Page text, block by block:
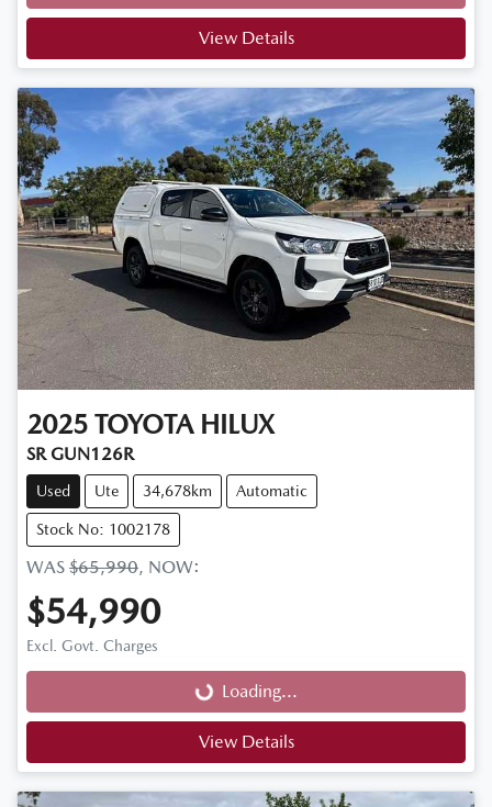
View Details
2025 TOYOTA HILUX
SR GUN126R
Used Ute 34,678km Automatic
Stock No: 1002178
WAS $65,990, NOW:
$54,990
Excl. Govt. Charges Loading...Loading...
View Details